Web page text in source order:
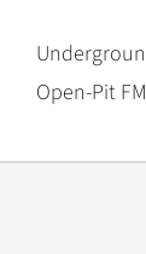
Open-Pit